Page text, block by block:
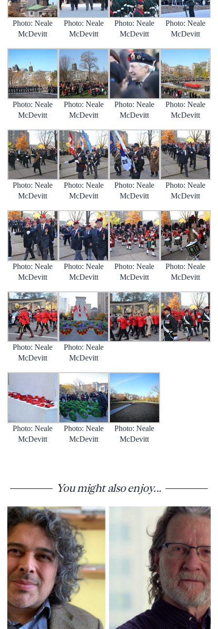
Photo: Neale
McDevitt
Photo: Neale
McDevitt
Photo: Neale
McDevitt
Photo: Neale
McDevitt
Photo: Neale
McDevitt
Photo: Neale
McDevitt
Photo: Neale
McDevitt
Photo: Neale
McDevitt
Photo: Neale
McDevitt
Photo: Neale
McDevitt
Photo: Neale
McDevitt
Photo: Neale
McDevitt
Photo: Neale
McDevitt
Photo: Neale
McDevitt
Photo: Neale
McDevitt
Photo: Neale
McDevitt
Photo: Neale
McDevitt
Photo: Neale
McDevitt
Photo: Neale
McDevitt
Photo: Neale
McDevitt
Photo: Neale
McDevitt
You might also enjoy...